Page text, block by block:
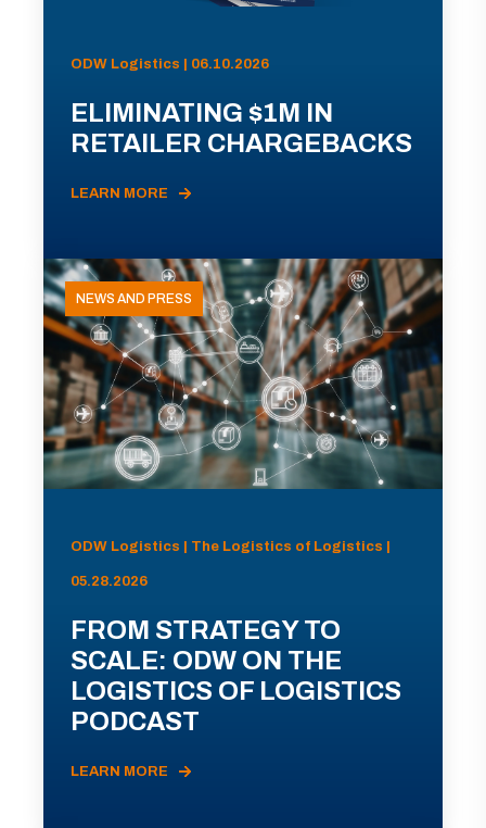
ODW Logistics | 06.10.2026
ELIMINATING $1M IN
RETAILER CHARGEBACKS
LEARN MORE
NEWS AND PRESS
ODW Logistics | The Logistics of Logistics |
05.28.2026
FROM STRATEGY TO
SCALE: ODW ON THE
LOGISTICS OF LOGISTICS
PODCAST
LEARN MORE